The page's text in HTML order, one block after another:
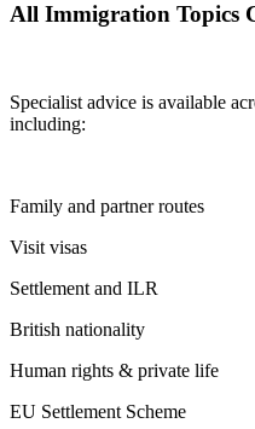
All Immigration Topics
Specialist advice is available
including:
Family and partner routes
Visit visas
Settlement and ILR
British nationality
Human rights & private life
EU Settlement Scheme